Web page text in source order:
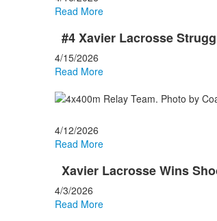
Read More
#4 Xavier Lacrosse
4/15/2026
Read More
4/12/2026
Read More
Xavier Lacrosse Wins
4/3/2026
Read More